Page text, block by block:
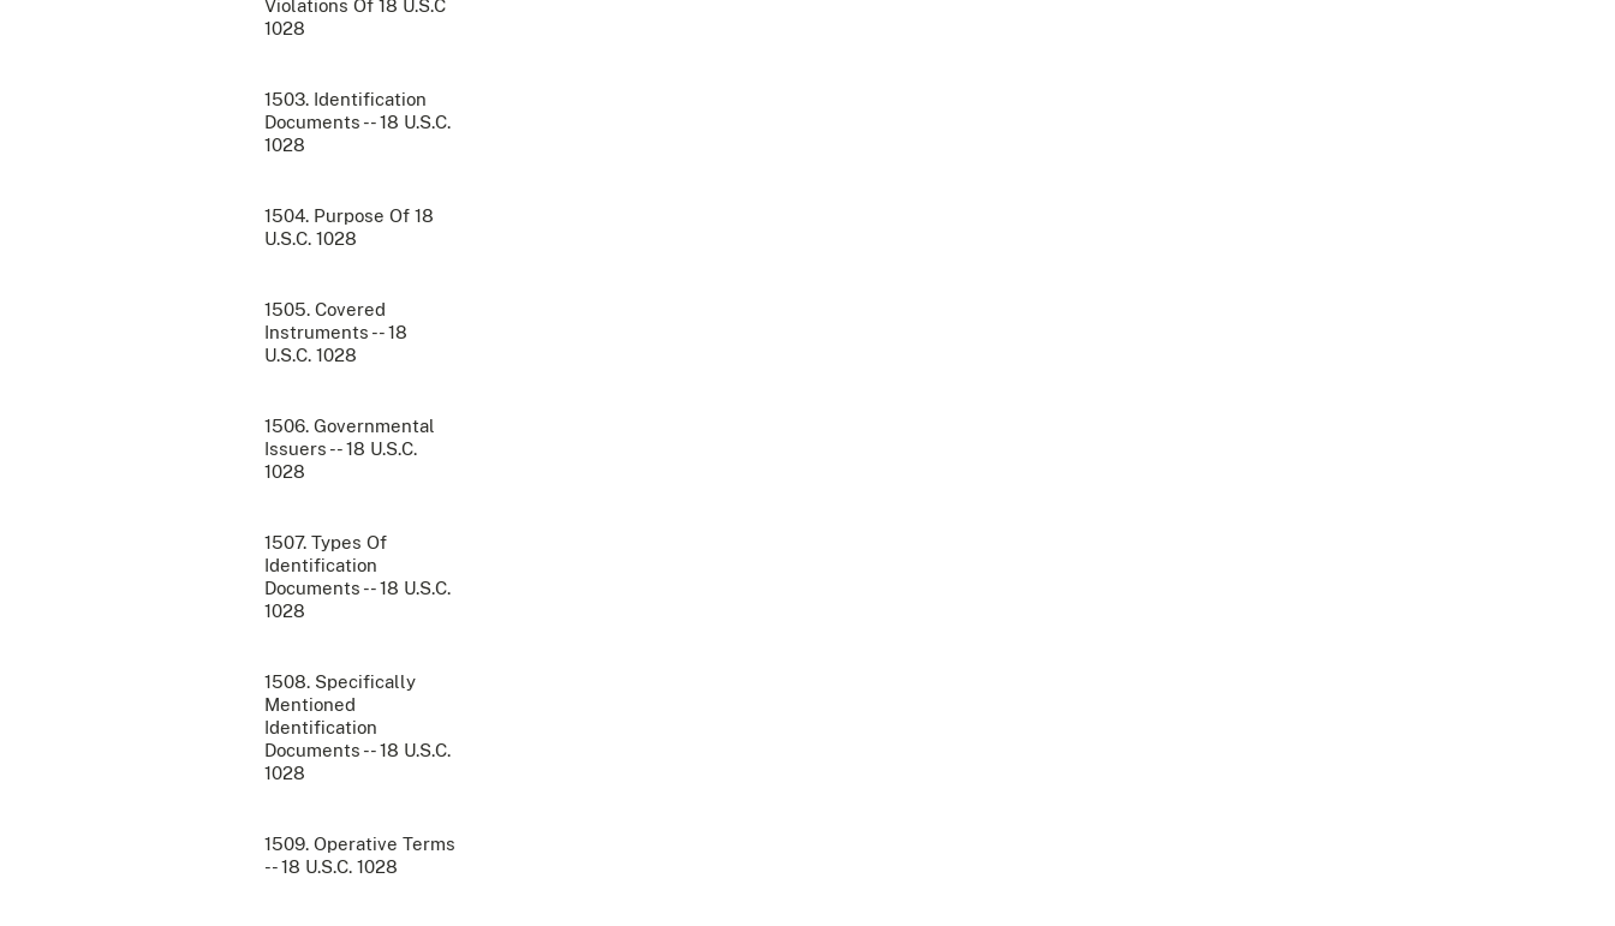
Violations Of 18 U.S.C
1028
1503. Identification
Documents -- 18 U.S.C.
1028
1504. Purpose Of 18
U.S.C. 1028
1505. Covered
Instruments -- 18
U.S.C. 1028
1506. Governmental
Issuers -- 18 U.S.C.
1028
1507. Types Of
Identification
Documents -- 18 U.S.C.
1028
1508. Specifically
Mentioned
Identification
Documents -- 18 U.S.C.
1028
1509. Operative Terms
-- 18 U.S.C. 1028